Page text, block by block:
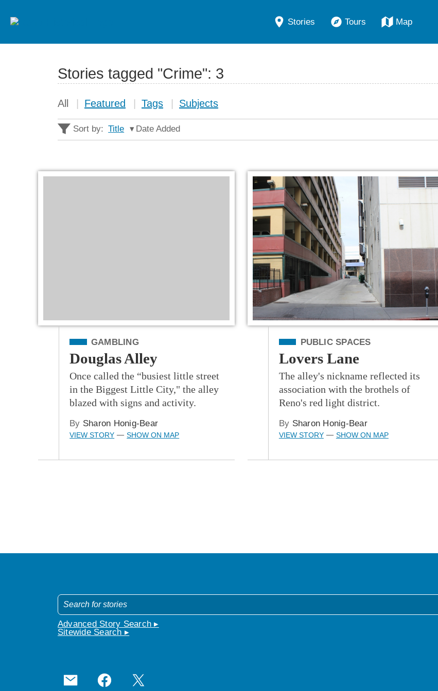
Stories Tours Map
Stories tagged "Crime": 3
All Featured Tags Subjects
Sort by: Title Date Added
Filed Under
GAMBLING
Douglas Alley
Once called the “busiest little street
in the Biggest Little City," the alley
blazed with signs and activity.
By Sharon Honig-Bear
VIEW STORY — SHOW ON MAP
Filed Under
PUBLIC SPACES
Lovers Lane
The alley's nickname reflected its
association with the brothels of
Reno's red light district.
By Sharon Honig-Bear
VIEW STORY — SHOW ON MAP
Advanced Story Search ▸
Sitewide Search ▸